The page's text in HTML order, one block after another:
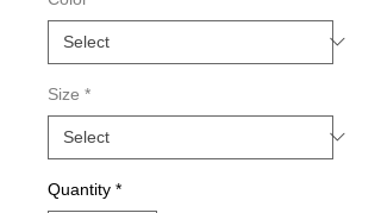
Size *
Quantity *